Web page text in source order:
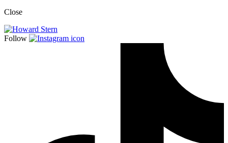
Close
Follow